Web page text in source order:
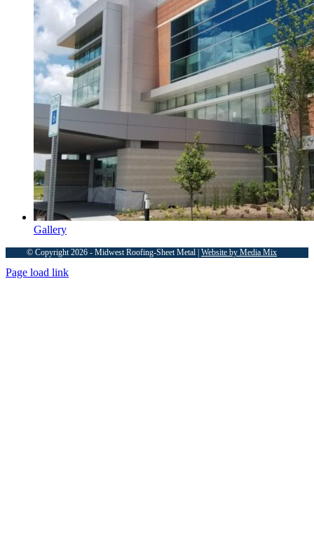
Gallery
© Copyright 2026 - Midwest Roofing-Sheet Metal | Website by Media Mix
Page load link